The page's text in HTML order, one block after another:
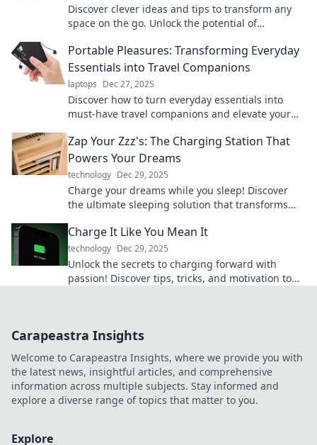
Discover clever ideas and tips to transform any
space on the go. Unlock the potential of
Portable Pleasures: Transforming Everyday
Essentials into Travel Companions
laptops Dec 27, 2025
Discover how to turn everyday essentials into
must-have travel companions and elevate your
Zap Your Zzz's: The Charging Station That
Powers Your Dreams
technology Dec 29, 2025
Charge your dreams while you sleep! Discover
the ultimate sleeping solution that transforms
Charge It Like You Mean It
technology Dec 29, 2025
Unlock the secrets to charging forward with
passion! Discover tips, tricks, and motivation to
Carapeastra Insights
Welcome to Carapeastra Insights, where we provide you with
the latest news, insightful articles, and comprehensive
information across multiple subjects. Stay informed and
explore a diverse range of topics that matter to you.
Explore